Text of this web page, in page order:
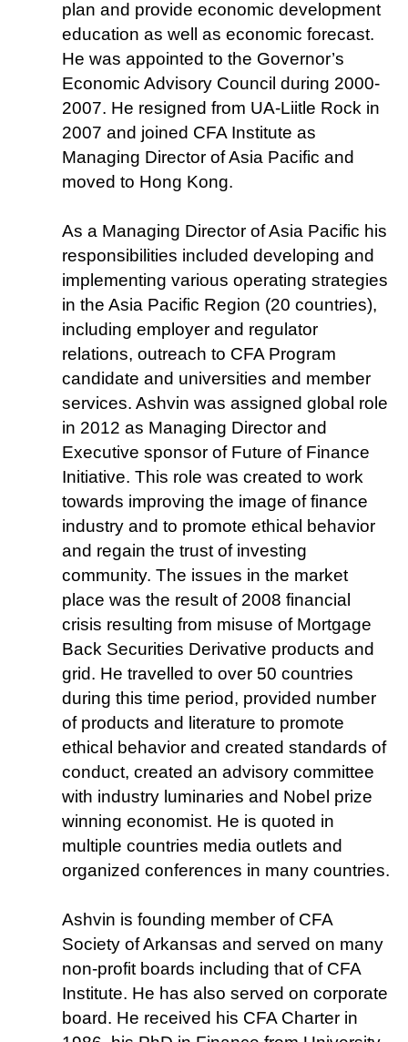
plan and provide economic development
education as well as economic forecast.
He was appointed to the Governor’s
Economic Advisory Council during 2000-
2007. He resigned from UA-Liitle Rock in
2007 and joined CFA Institute as
Managing Director of Asia Pacific and
moved to Hong Kong.
As a Managing Director of Asia Pacific his
responsibilities included developing and
implementing various operating strategies
in the Asia Pacific Region (20 countries),
including employer and regulator
relations, outreach to CFA Program
candidate and universities and member
services. Ashvin was assigned global role
in 2012 as Managing Director and
Executive sponsor of Future of Finance
Initiative. This role was created to work
towards improving the image of finance
industry and to promote ethical behavior
and regain the trust of investing
community. The issues in the market
place was the result of 2008 financial
crisis resulting from misuse of Mortgage
Back Securities Derivative products and
grid. He travelled to over 50 countries
during this time period, provided number
of products and literature to promote
ethical behavior and created standards of
conduct, created an advisory committee
with industry luminaries and Nobel prize
winning economist. He is quoted in
multiple countries media outlets and
organized conferences in many countries.
Ashvin is founding member of CFA
Society of Arkansas and served on many
non-profit boards including that of CFA
Institute. He has also served on corporate
board. He received his CFA Charter in